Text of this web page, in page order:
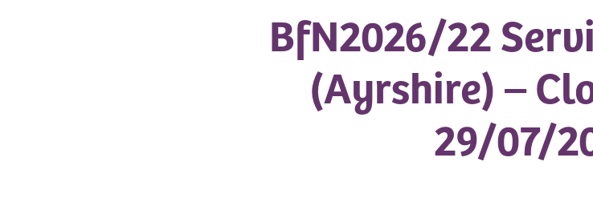
BfN2026/22
(Ayrshire) –
29/07/